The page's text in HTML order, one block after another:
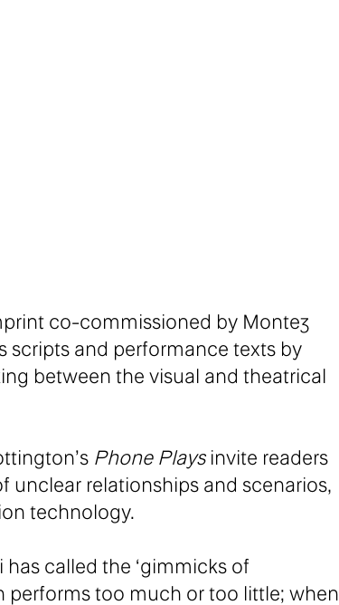
co-commissioned by Montez
scripts and performance texts by
between the visual and theatrical
Phone Playsinvite readers
unclear relationships and scenarios,
technology.
called the ‘gimmicks of
performs too much or too little; when